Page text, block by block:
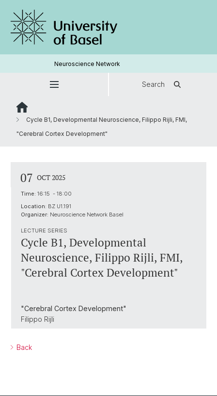
Neuroscience Network
Search
Cycle B1, Developmental Neuroscience, Filippo Rijli, FMI,
"Cerebral Cortex Development"
07 OCT 2025
Time: 16:15 - 18:00
Location: BZ U1.191
Organizer: Neuroscience Network Basel
LECTURE SERIES
Cycle B1, Developmental
Neuroscience, Filippo Rijli, FMI,
"Cerebral Cortex Development"
"Cerebral Cortex Development"
Filippo Rijli
Back